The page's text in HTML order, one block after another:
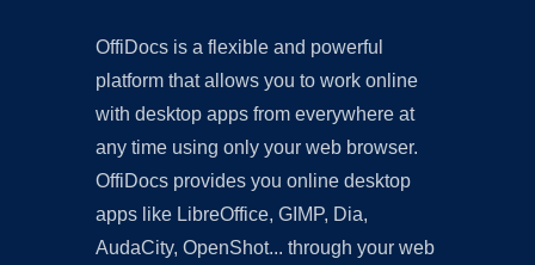
OffiDocs is a flexible and powerful
platform that allows you to work online
with desktop apps from everywhere at
any time using only your web browser.
OffiDocs provides you online desktop
apps like LibreOffice, GIMP, Dia,
AudaCity, OpenShot... through your web